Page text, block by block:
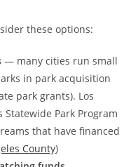
these options:
— many cities run small
in park acquisition
park grants). Los
Statewide Park Program
that have financed
County)